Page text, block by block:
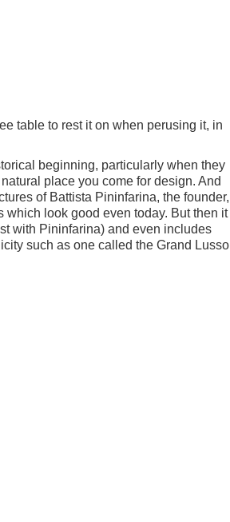
table to rest it on when perusing it, in
beginning, particularly when they
place you come for design. And
of Battista Pininfarina, the founder,
look good even today. But then it
with Pininfarina) and even includes
such as one called the Grand Lusso